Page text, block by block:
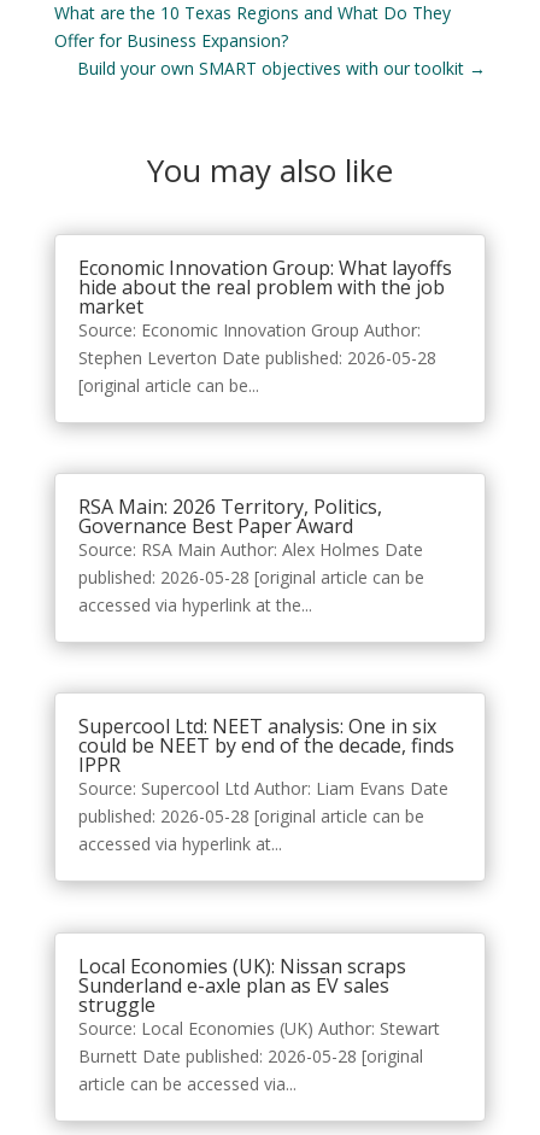
What are the 10 Texas Regions and What Do They
Offer for Business Expansion?
Build your own SMART objectives with our toolkit →
You may also like
Economic Innovation Group: What layoffs
hide about the real problem with the job
market
Source: Economic Innovation Group Author:
Stephen Leverton Date published: 2026-05-28
[original article can be...
RSA Main: 2026 Territory, Politics,
Governance Best Paper Award
Source: RSA Main Author: Alex Holmes Date
published: 2026-05-28 [original article can be
accessed via hyperlink at the...
Supercool Ltd: NEET analysis: One in six
could be NEET by end of the decade, finds
IPPR
Source: Supercool Ltd Author: Liam Evans Date
published: 2026-05-28 [original article can be
accessed via hyperlink at...
Local Economies (UK): Nissan scraps
Sunderland e-axle plan as EV sales
struggle
Source: Local Economies (UK) Author: Stewart
Burnett Date published: 2026-05-28 [original
article can be accessed via...